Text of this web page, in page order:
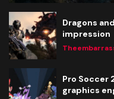
Dragons
impression
Pro Soccer
graphics